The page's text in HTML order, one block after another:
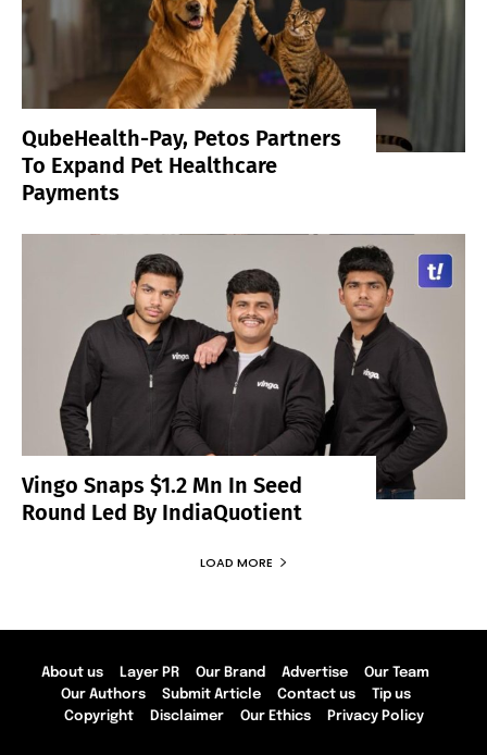
QubeHealth-Pay, Petos Partners
To Expand Pet Healthcare
Payments
Vingo Snaps $1.2 Mn In Seed
Round Led By IndiaQuotient
LOAD MORE
About us Layer PR Our Brand Advertise
Our Team
Our Authors
Submit Article Contact us
Tip us
Copyright
Disclaimer Our Ethics Privacy Policy